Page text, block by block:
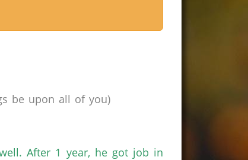
be upon all of you)
After 1 year, he got job in